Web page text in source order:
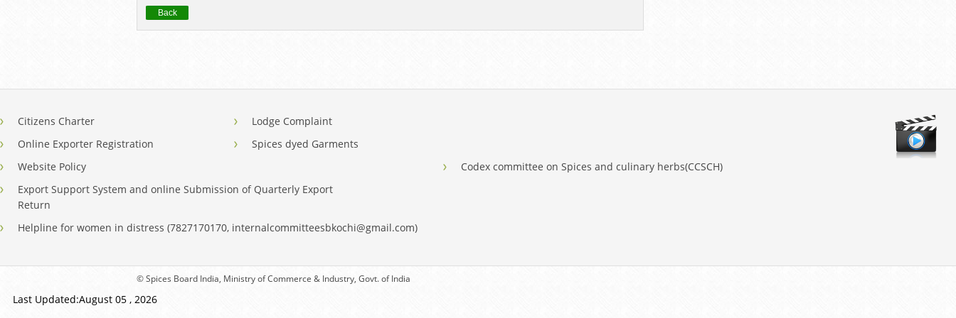
Back
Citizens Charter
Lodge Complaint
Online Exporter Registration
Spices dyed Garments
Website Policy
Codex committee on Spices and culinary herbs(CCSCH)
Export Support System and online Submission of Quarterly Export
Return
Helpline for women in distress (7827170170, internalcommitteesbkochi@gmail.com)
© Spices Board India, Ministry of Commerce & Industry, Govt. of India
Last Updated:August 05 , 2026